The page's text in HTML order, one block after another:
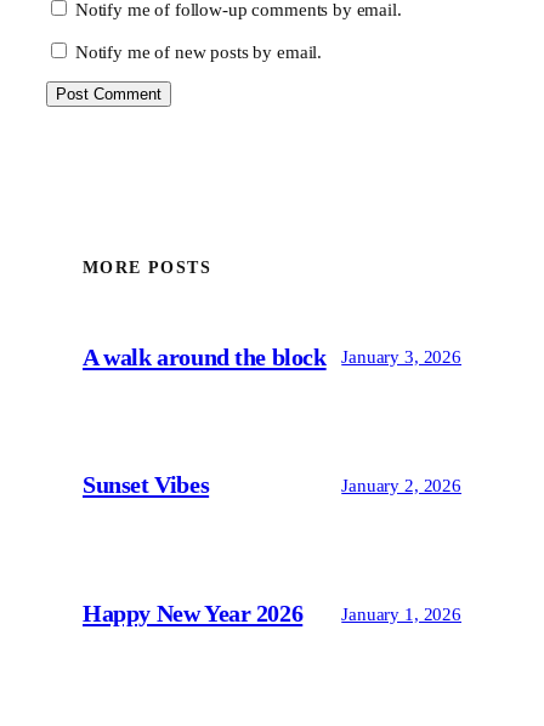
Notify me of follow-up comments by email.
Notify me of new posts by email.
MORE POSTS
A walk around the block January 3, 2026
Sunset Vibes January 2, 2026
Happy New Year 2026 January 1, 2026